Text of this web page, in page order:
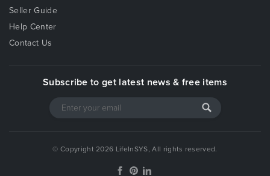
Seller Guide
Help Center
Contact Us
© Copyright 2026 LifeInSYS, All rights reserved.
Subscribe to get latest news & free items